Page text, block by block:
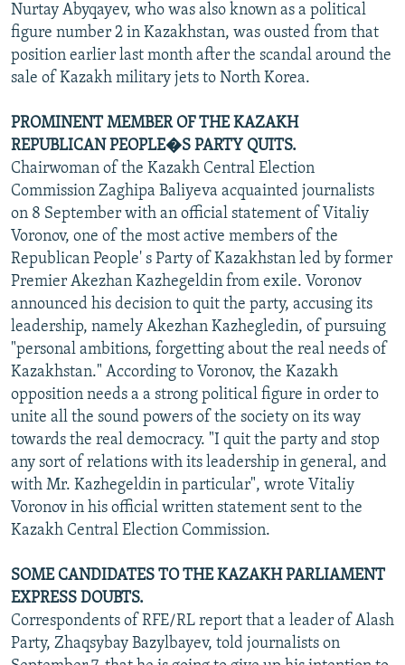
Nurtay Abyqayev, who was also known as a political
figure number 2 in Kazakhstan, was ousted from that
position earlier last month after the scandal around the
sale of Kazakh military jets to North Korea.
PROMINENT MEMBER OF THE KAZAKH
REPUBLICAN PEOPLE�S PARTY QUITS.
Chairwoman of the Kazakh Central Election
Commission Zaghipa Baliyeva acquainted journalists
on 8 September with an official statement of Vitaliy
Voronov, one of the most active members of the
Republican People' s Party of Kazakhstan led by former
Premier Akezhan Kazhegeldin from exile. Voronov
announced his decision to quit the party, accusing its
leadership, namely Akezhan Kazhegledin, of pursuing
"personal ambitions, forgetting about the real needs of
Kazakhstan." According to Voronov, the Kazakh
opposition needs a a strong political figure in order to
unite all the sound powers of the society on its way
towards the real democracy. "I quit the party and stop
any sort of relations with its leadership in general, and
with Mr. Kazhegeldin in particular", wrote Vitaliy
Voronov in his official written statement sent to the
Kazakh Central Election Commission.
SOME CANDIDATES TO THE KAZAKH PARLIAMENT
EXPRESS DOUBTS.
Correspondents of RFE/RL report that a leader of Alash
Party, Zhaqsybay Bazylbayev, told journalists on